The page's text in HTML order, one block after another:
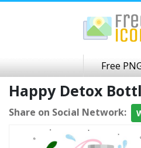
Free
Happy Detox
Share on Social Network: